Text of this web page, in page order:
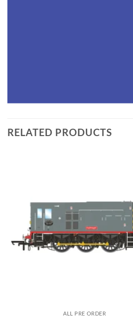
RELATED PRODUCTS
ALL PRE ORDER